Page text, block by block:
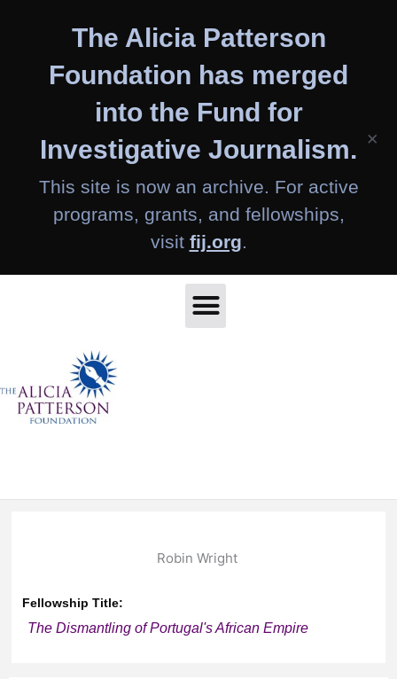
The Alicia Patterson
Foundation has merged
into the Fund for
Investigative Journalism.
This site is now an archive. For active
programs, grants, and fellowships,
visit fij.org.
×
Robin Wright
Fellowship Title:
The Dismantling of Portugal's African Empire